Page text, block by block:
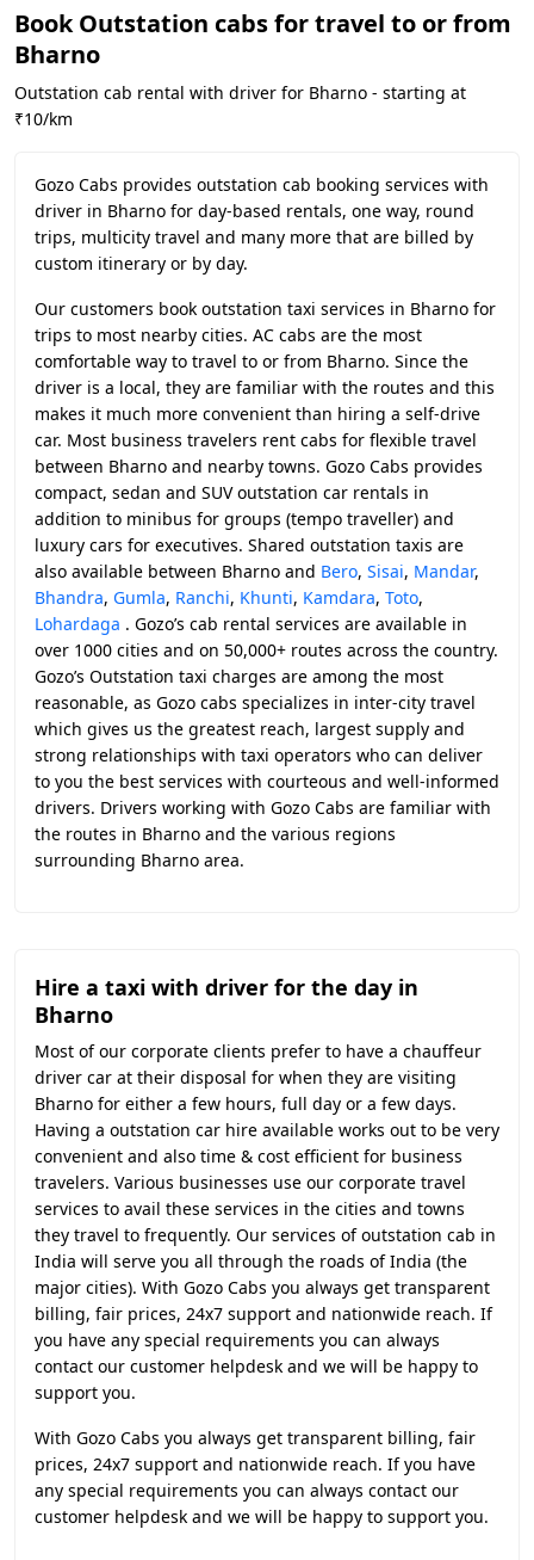
Book Outstation cabs for travel to or from
Bharno
Outstation cab rental with driver for Bharno - starting at
₹10/km
Gozo Cabs provides outstation cab booking services with
driver in Bharno for day-based rentals, one way, round
trips, multicity travel and many more that are billed by
custom itinerary or by day.
Our customers book outstation taxi services in Bharno for
trips to most nearby cities. AC cabs are the most
comfortable way to travel to or from Bharno. Since the
driver is a local, they are familiar with the routes and this
makes it much more convenient than hiring a self-drive
car. Most business travelers rent cabs for flexible travel
between Bharno and nearby towns. Gozo Cabs provides
compact, sedan and SUV outstation car rentals in
addition to minibus for groups (tempo traveller) and
luxury cars for executives. Shared outstation taxis are
also available between Bharno and Bero, Sisai, Mandar,
Bhandra, Gumla, Ranchi, Khunti, Kamdara, Toto,
Lohardaga . Gozo’s cab rental services are available in
over 1000 cities and on 50,000+ routes across the country.
Gozo’s Outstation taxi charges are among the most
reasonable, as Gozo cabs specializes in inter-city travel
which gives us the greatest reach, largest supply and
strong relationships with taxi operators who can deliver
to you the best services with courteous and well-informed
drivers. Drivers working with Gozo Cabs are familiar with
the routes in Bharno and the various regions
surrounding Bharno area.
Hire a taxi with driver for the day in
Bharno
Most of our corporate clients prefer to have a chauffeur
driver car at their disposal for when they are visiting
Bharno for either a few hours, full day or a few days.
Having a outstation car hire available works out to be very
convenient and also time & cost efficient for business
travelers. Various businesses use our corporate travel
services to avail these services in the cities and towns
they travel to frequently. Our services of outstation cab in
India will serve you all through the roads of India (the
major cities). With Gozo Cabs you always get transparent
billing, fair prices, 24x7 support and nationwide reach. If
you have any special requirements you can always
contact our customer helpdesk and we will be happy to
support you.
With Gozo Cabs you always get transparent billing, fair
prices, 24x7 support and nationwide reach. If you have
any special requirements you can always contact our
customer helpdesk and we will be happy to support you.